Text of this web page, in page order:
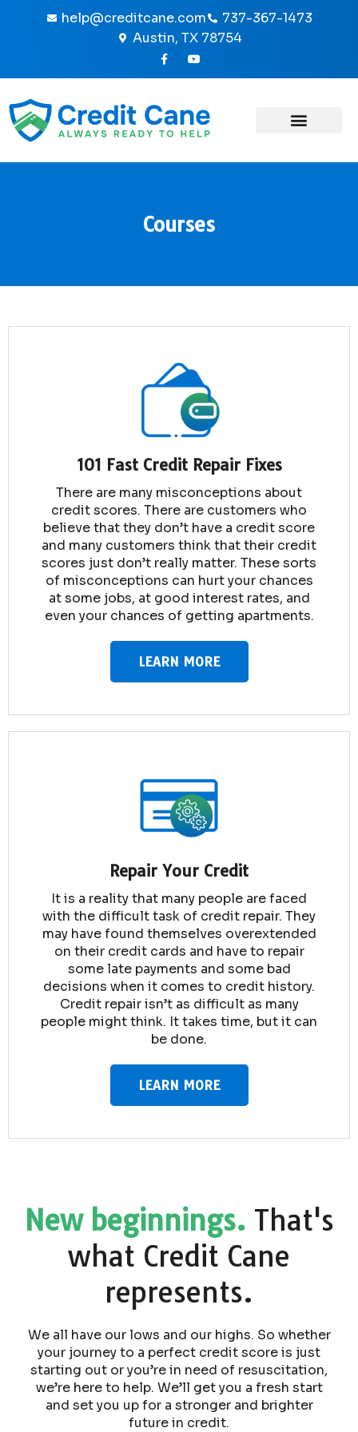
help@creditcane.com
737-367-1473
Austin, TX 78754
F
a
c
o
o
k
Y
o
u
b
e
Courses
101 Fast Credit Repair Fixes
There are many misconceptions about
credit scores. There are customers who
believe that they don’t have a credit score
and many customers think that their credit
scores just don’t really matter. These sorts
of misconceptions can hurt your chances
at some jobs, at good interest rates, and
even your chances of getting apartments.
LEARN MORE
Repair Your Credit
It is a reality that many people are faced
with the difficult task of credit repair. They
may have found themselves overextended
on their credit cards and have to repair
some late payments and some bad
decisions when it comes to credit history.
Credit repair isn’t as difficult as many
people might think. It takes time, but it can
be done.
LEARN MORE
New beginnings. That's
what Credit Cane
represents.
We all have our lows and our highs. So whether
your journey to a perfect credit score is just
starting out or you’re in need of resuscitation,
we’re here to help. We’ll get you a fresh start
and set you up for a stronger and brighter
future in credit.